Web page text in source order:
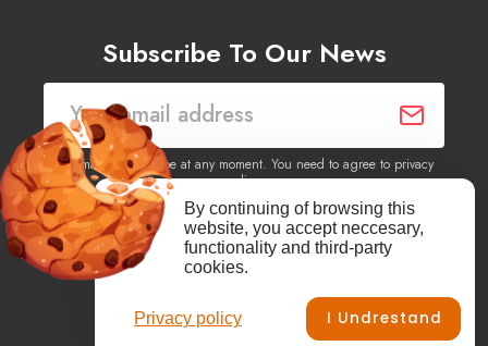
Subscribe To Our News
You may unsubscribe at any moment. You need to agree to privacy
policy.
Yes, I agree to receive newsletters of content, products
information, events, offers from this site.
Privacy policy
By continuing of browsing this
website, you accept neccesary,
functionality and third-party
cookies.
I Undrestand